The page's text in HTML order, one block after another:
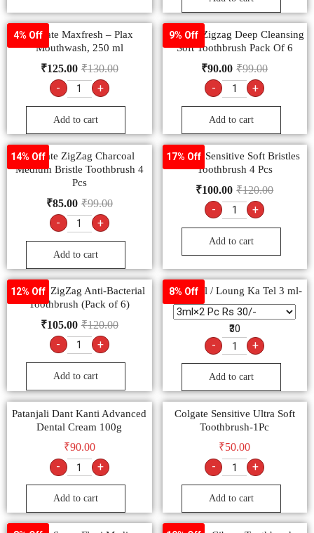
4% Off
Colgate Maxfresh – Plax
Mouthwash, 250 ml
₹130.00
₹125.00
- +
Add to cart
9% Off
Colgate Zigzag Deep Cleansing
Soft Toothbrush Pack Of 6
₹99.00
₹90.00
- +
Add to cart
14% Off
Colgate ZigZag Charcoal
Medium Bristle Toothbrush 4
Pcs
₹99.00
₹85.00
- +
Add to cart
17% Off
Colgate Sensitive Soft Bristles
Toothbrush 4 Pcs
₹120.00
₹100.00
- +
Add to cart
12% Off
Colgate ZigZag Anti-Bacterial
Toothbrush (Pack of 6)
₹120.00
₹105.00
- +
Add to cart
8% Off
Clove oil / Loung Ka Tel 3 ml-
₹30
- +
Add to cart
Patanjali Dant Kanti Advanced
Dental Cream 100g
₹90.00
- +
Add to cart
Colgate Sensitive Ultra Soft
Toothbrush-1Pc
₹50.00
- +
Add to cart